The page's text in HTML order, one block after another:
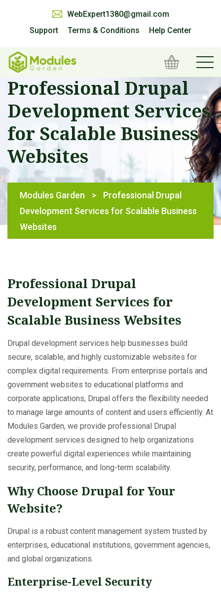
WebExpert1380@gmail.com
Support
Terms & Conditions Help Center
Professional Drupal
Development Services
for Scalable Business
Websites
Modules Garden >
Professional Drupal
Development Services for Scalable Business
Websites
Professional Drupal
Development Services for
Scalable Business Websites
Drupal development services help businesses build
secure, scalable, and highly customizable websites for
complex digital requirements. From enterprise portals and
government websites to educational platforms and
corporate applications, Drupal offers the flexibility needed
to manage large amounts of content and users efficiently. At
Modules Garden, we provide professional Drupal
development services designed to help organizations
create powerful digital experiences while maintaining
security, performance, and long-term scalability.
Why Choose Drupal for Your
Website?
Drupal is a robust content management system trusted by
enterprises, educational institutions, government agencies,
and global organizations.
Enterprise-Level Security